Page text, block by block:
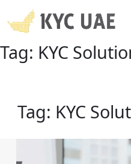
Tag: KYC
Tag: KYC